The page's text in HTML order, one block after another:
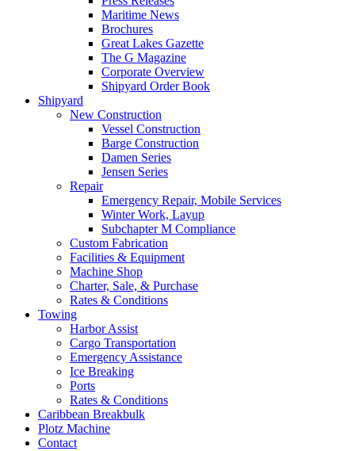
Maritime News
Brochures
Great Lakes Gazette
The G Magazine
Corporate Overview
Shipyard Order Book
Shipyard
New Construction
Vessel Construction
Barge Construction
Damen Series
Jensen Series
Repair
Emergency Repair, Mobile Services
Winter Work, Layup
Subchapter M Compliance
Custom Fabrication
Facilities & Equipment
Machine Shop
Charter, Sale, & Purchase
Rates & Conditions
Towing
Harbor Assist
Cargo Transportation
Emergency Assistance
Ice Breaking
Ports
Rates & Conditions
Caribbean Breakbulk
Plotz Machine
Contact